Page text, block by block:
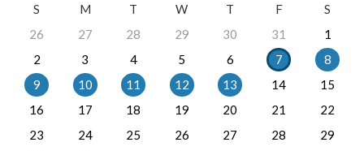
S
M T W T F
S
26
27 28 29 30 31
1
2
3 4 5 6 7
8
9
10 11 12 13 14
15
16
17 18 19 20 21
22
23
24 25 26 27 28
29